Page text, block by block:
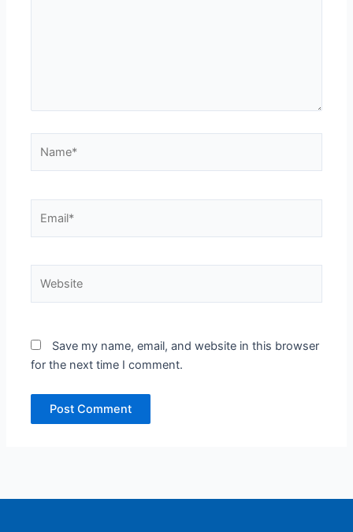
Save my name, email, and website in this browser
for the next time I comment.